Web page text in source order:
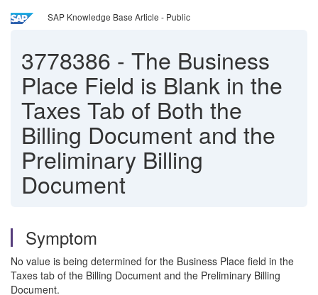
SAP Knowledge Base Article - Public
3778386 - The Business
Place Field is Blank in the
Taxes Tab of Both the
Billing Document and the
Preliminary Billing
Document
Symptom
No value is being determined for the Business Place field in the
Taxes tab of the Billing Document and the Preliminary Billing
Document.